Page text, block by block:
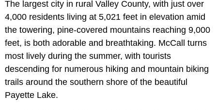
The largest city in rural Valley County, with just over
4,000 residents living at 5,021 feet in elevation amid
the towering, pine-covered mountains reaching 9,000
feet, is both adorable and breathtaking. McCall turns
most lively during the summer, with tourists
descending for numerous hiking and mountain biking
trails around the southern shore of the beautiful
Payette Lake.